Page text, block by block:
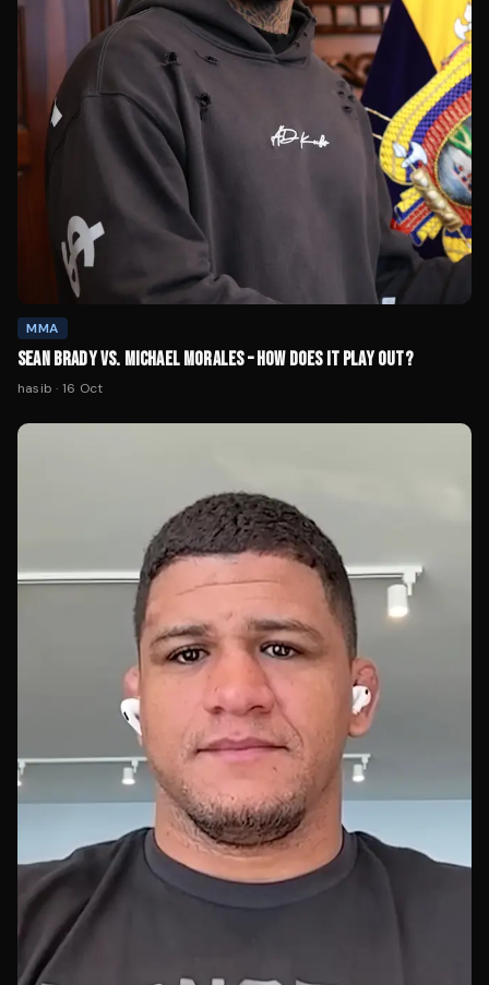
MMA
SEAN BRADY VS. MICHAEL MORALES – HOW DOES IT PLAY OUT?
hasib · 16 Oct